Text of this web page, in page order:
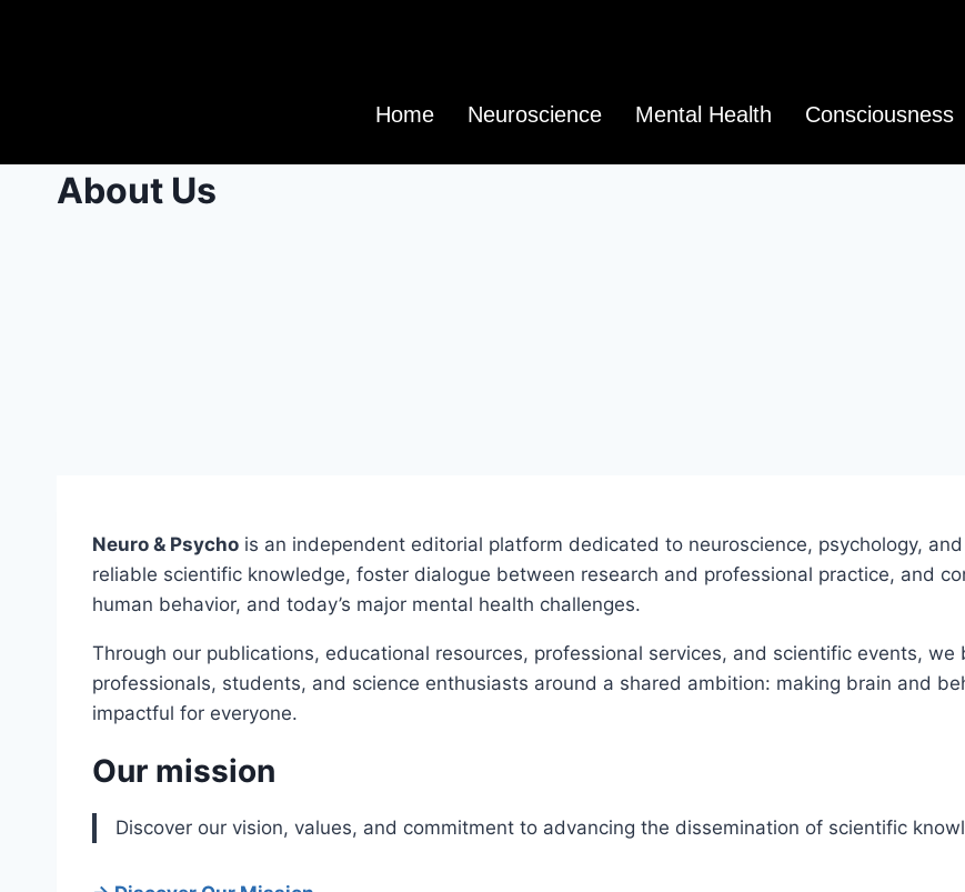
Home Neuroscience Mental Health Consciousness
About Us
Neuro & Psycho is an independent editorial platform dedicated to neuroscience, psychology,
reliable scientific knowledge, foster dialogue between research and professional practice, and
human behavior, and today’s major mental health challenges.
Through our publications, educational resources, professional services, and scientific events,
professionals, students, and science enthusiasts around a shared ambition: making brain and
impactful for everyone.
Our mission
Discover our vision, values, and commitment to advancing the dissemination of scientific